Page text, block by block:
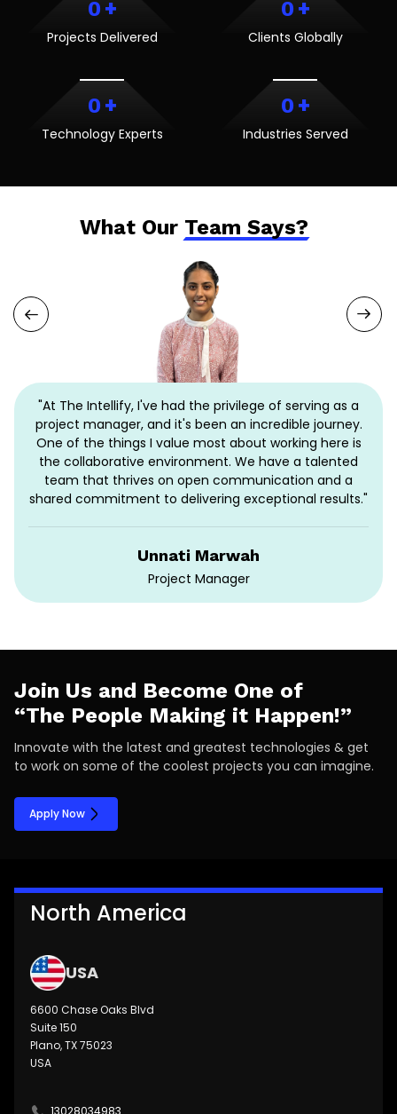
0 +
Projects Delivered
0 +
Clients Globally
0 +
Technology Experts
0 +
Industries Served
What Our Team Says?
"At The Intellify, I've had the privilege of serving as a
project manager, and it's been an incredible journey.
One of the things I value most about working here is
the collaborative environment. We have a talented
team that thrives on open communication and a
shared commitment to delivering exceptional results."
Unnati Marwah
Project Manager
Join Us and Become One of
“The People Making it Happen!”
Innovate with the latest and greatest technologies & get
to work on some of the coolest projects you can imagine.
Apply Now
North America
USA
6600 Chase Oaks Blvd
Suite 150
Plano, TX 75023
USA
13028034983